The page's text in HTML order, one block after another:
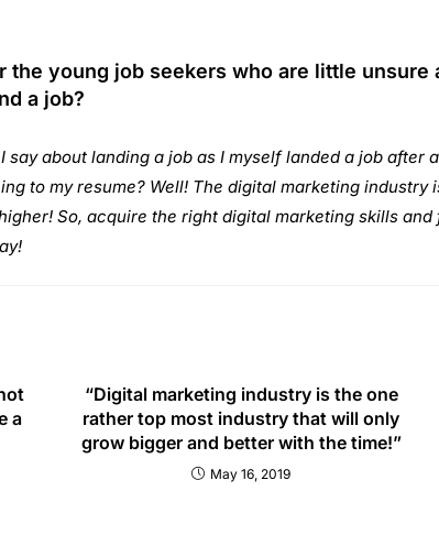
the young job seekers who are little unsure
a job?
say about landing a job as I myself landed a job after
to my resume? Well! The digital marketing industry
So, acquire the right digital marketing skills and
a
“Digital marketing industry is the one
rather top most industry that will only
grow bigger and better with the time!”
May 16, 2019